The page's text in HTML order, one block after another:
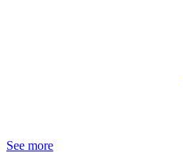
See more